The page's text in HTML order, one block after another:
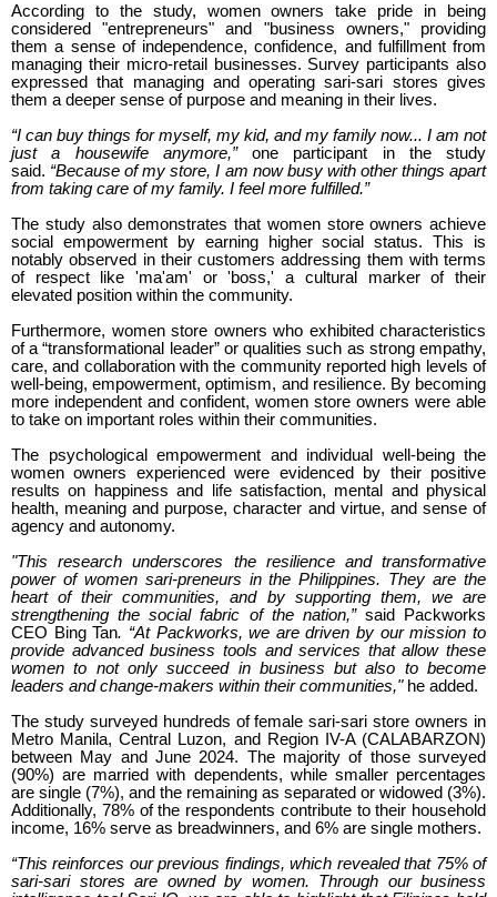
According to the study, women owners take pride in being
considered "entrepreneurs" and "business owners," providing
them a sense of independence, confidence, and fulfillment from
managing their micro-retail businesses. Survey participants also
expressed that managing and operating sari-sari stores gives
them a deeper sense of purpose and meaning in their lives.
“I can buy things for myself, my kid, and my family now... I am not
just a housewife anymore,” one participant in the study
said. “Because of my store, I am now busy with other things apart
from taking care of my family. I feel more fulfilled.”
The study also demonstrates that women store owners achieve
social empowerment by earning higher social status. This is
notably observed in their customers addressing them with terms
of respect like 'ma'am' or 'boss,' a cultural marker of their
elevated position within the community.
Furthermore, women store owners who exhibited characteristics
of a “transformational leader” or qualities such as strong empathy,
care, and collaboration with the community reported high levels of
well-being, empowerment, optimism, and resilience. By becoming
more independent and confident, women store owners were able
to take on important roles within their communities.
The psychological empowerment and individual well-being the
women owners experienced were evidenced by their positive
results on happiness and life satisfaction, mental and physical
health, meaning and purpose, character and virtue, and sense of
agency and autonomy.
"This research underscores the resilience and transformative
power of women sari-preneurs in the Philippines. They are the
heart of their communities, and by supporting them, we are
strengthening the social fabric of the nation,” said Packworks
CEO Bing Tan. “At Packworks, we are driven by our mission to
provide advanced business tools and services that allow these
women to not only succeed in business but also to become
leaders and change-makers within their communities," he added.
The study surveyed hundreds of female sari-sari store owners in
Metro Manila, Central Luzon, and Region IV-A (CALABARZON)
between May and June 2024. The majority of those surveyed
(90%) are married with dependents, while smaller percentages
are single (7%), and the remaining as separated or widowed (3%).
Additionally, 78% of the respondents contribute to their household
income, 16% serve as breadwinners, and 6% are single mothers.
“This reinforces our previous findings, which revealed that 75% of
sari-sari stores are owned by women. Through our business